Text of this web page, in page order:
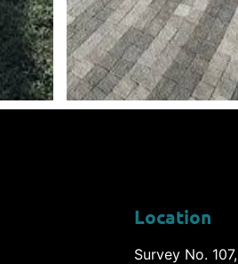
Location
Survey No. 107,